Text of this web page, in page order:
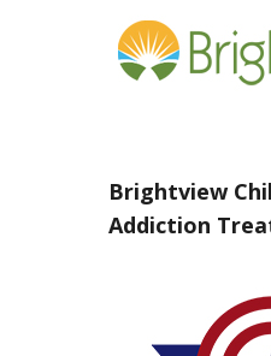
Brightview
Addiction